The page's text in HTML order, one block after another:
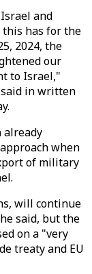
and
this has for the
2024, the
our
to Israel,"
said in written
already
when
of military
will continue
said, but the
on a "very
treaty and EU